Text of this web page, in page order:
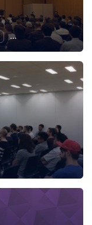
Programming